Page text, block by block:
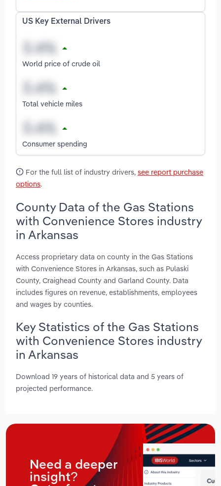
US Key External Drivers
World price of crude oil
Total vehicle miles
Consumer spending
For the full list of industry drivers, see report purchase
options.
County Data of the Gas Stations
with Convenience Stores industry
in Arkansas
Access proprietary data on county in the Gas Stations
with Convenience Stores in Arkansas, such as Pulaski
County, Craighead County and Garland County. Data
includes figures on revenue, establishments, employees
and wages by counties.
Key Statistics of the Gas Stations
with Convenience Stores industry
in Arkansas
Download 19 years of historical data and 5 years of
projected performance.
Need a deeper
insight?